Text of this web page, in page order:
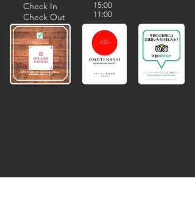
Check In
Check Out
15:00
11:00